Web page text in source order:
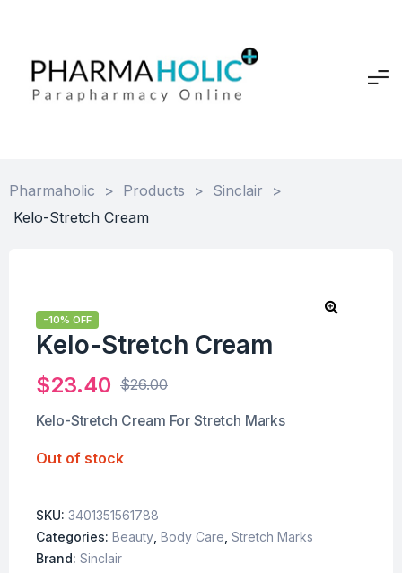
Pharmaholic > Products > Sinclair
>
Kelo-Stretch Cream
-10% OFF
Kelo-Stretch Cream
$26.00
$23.40
Kelo-Stretch Cream For Stretch Marks
Out of stock
SKU: 3401351561788
Categories: Beauty Body Care Stretch Marks
Brand: Sinclair